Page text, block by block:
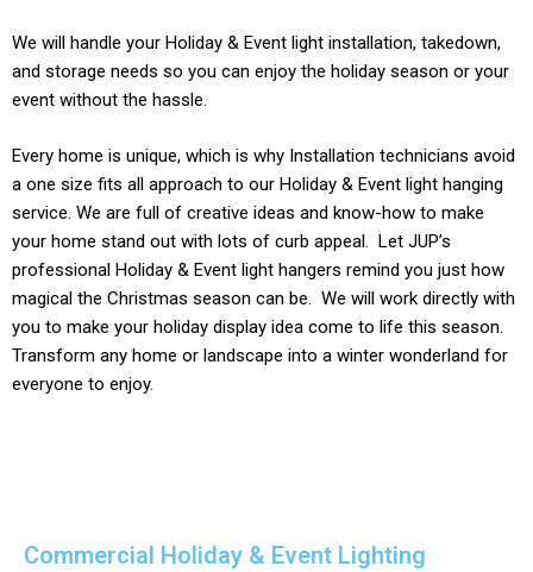
We will handle your Holiday & Event light installation, takedown,
and storage needs so you can enjoy the holiday season or your
event without the hassle.
Every home is unique, which is why Installation technicians avoid
a one size fits all approach to our Holiday & Event light hanging
service. We are full of creative ideas and know-how to make
your home stand out with lots of curb appeal. Let JUP’s
professional Holiday & Event light hangers remind you just how
magical the Christmas season can be. We will work directly with
you to make your holiday display idea come to life this season.
Transform any home or landscape into a winter wonderland for
everyone to enjoy.
Commercial Holiday & Event Lighting